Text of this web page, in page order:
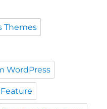
Themes
WordPress